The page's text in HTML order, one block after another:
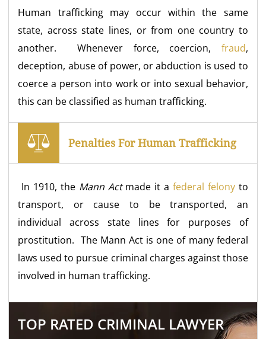
Human trafficking may occur within the same
state, across state lines, or from one country to
another. Whenever force, coercion, fraud,
deception, abuse of power, or abduction is used to
coerce a person into work or into sexual behavior,
this can be classified as human trafficking.
Penalties For Human Trafficking
In 1910, the Mann Actmade it afederal felony to
transport, or cause to be transported, an
individual across state lines for purposes of
prostitution. The Mann Act is one of many federal
laws used to pursue criminal charges against those
involved in human trafficking.
TOP RATED CRIMINAL LAWYER